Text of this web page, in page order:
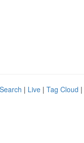
| Live | Tag Cloud |